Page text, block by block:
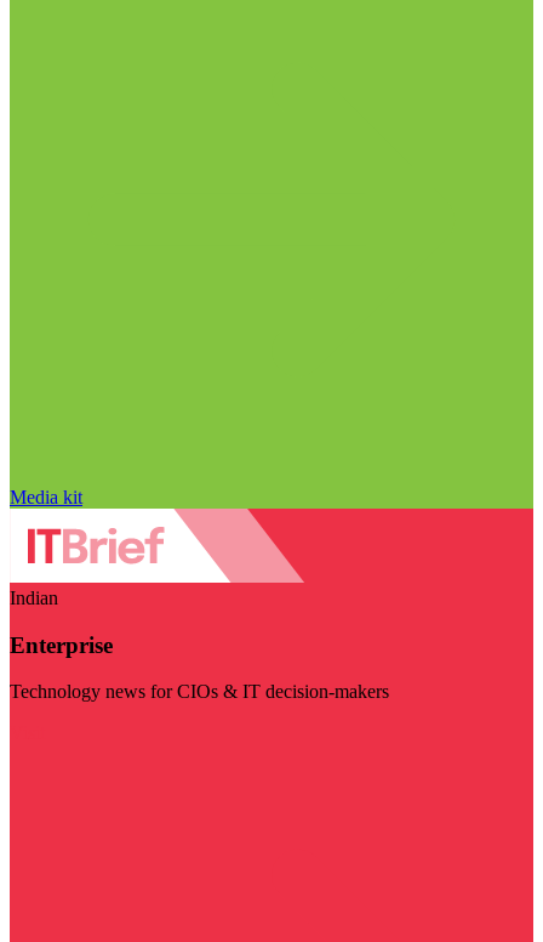
Media kit
Indian
Enterprise
Technology news for CIOs & IT decision-makers